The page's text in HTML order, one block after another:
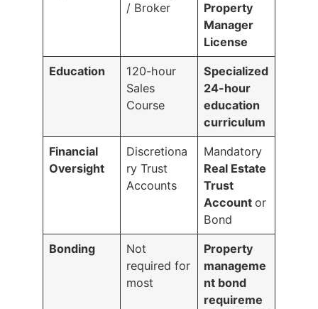
/ Broker
Property
Manager
License
Education
120-hour
Sales
Course
Specialized
24-hour
education
curriculum
Financial
Oversight
Discretiona
ry Trust
Accounts
Mandatory
Real Estate
Trust
Accountor
Bond
Bonding
Not
required for
most
Property
manageme
nt bond
requireme